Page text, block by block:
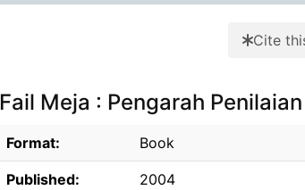
Cite
Fail Meja : Pengarah
Bibliographic Details
Format: Book
Published: 2004